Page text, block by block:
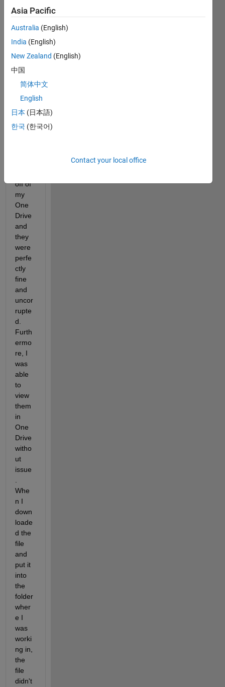
ct
and
LAB
fails
to
files
for
me. I
loade
off of
my
One
Drive
and
they
were
perfe
ctly
fine
and
uncor
rupte
d.
Furth
ermo
re, I
was
able
to
view
them
in
One
Drive
witho
ut
issue
Whe
n I
down
loade
d the
file
and
put it
into
the
folder
wher
e I
was
worki
ng in,
the
file
didn't
Asia Pacific
Australia (English)
India (English)
New Zealand (English)
中国
简体中文
English
日本 (日本語)
한국 (한국어)
Contact your local office